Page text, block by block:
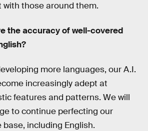
those around them.
the accuracy of well-covered
more languages, our A.I.
increasingly adept at
features and patterns. We will
to continue perfecting our
including English.